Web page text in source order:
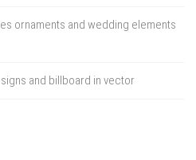
ornaments and wedding elements
and billboard in vector